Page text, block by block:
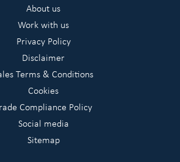
About us
Work with us
Privacy Policy
Disclaimer
Terms & Conditions
Cookies
Compliance Policy
Social media
Sitemap